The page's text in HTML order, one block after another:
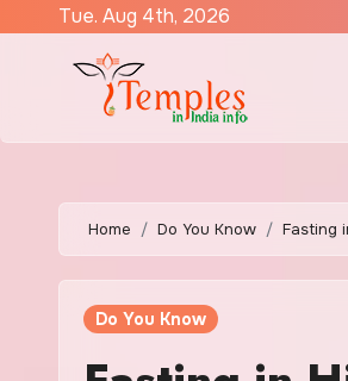
Tue. Aug 4th, 2026
Home Do You Know Fasting
Do You Know